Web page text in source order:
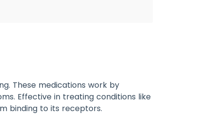
These medications work by
Effective in treating conditions like
binding to its receptors.